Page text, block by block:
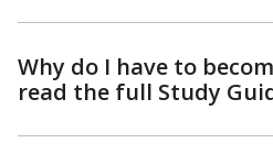
Why do I have to
read the full Study